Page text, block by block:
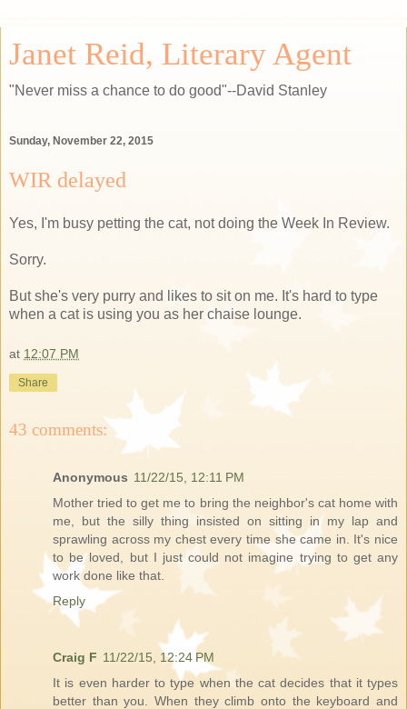
Janet Reid, Literary Agent
"Never miss a chance to do good"--David Stanley
Sunday, November 22, 2015
WIR delayed
Yes, I'm busy petting the cat, not doing the Week In Review.
Sorry.
But she's very purry and likes to sit on me. It's hard to type
when a cat is using you as her chaise lounge.
at 12:07 PM
Share
43 comments:
Anonymous 11/22/15, 12:11 PM
Mother tried to get me to bring the neighbor's cat home with
me, but the silly thing insisted on sitting in my lap and
sprawling across my chest every time she came in. It's nice
to be loved, but I just could not imagine trying to get any
work done like that.
Reply
Craig F 11/22/15, 12:24 PM
It is even harder to type when the cat decides that it types
better than you. When they climb onto the keyboard and